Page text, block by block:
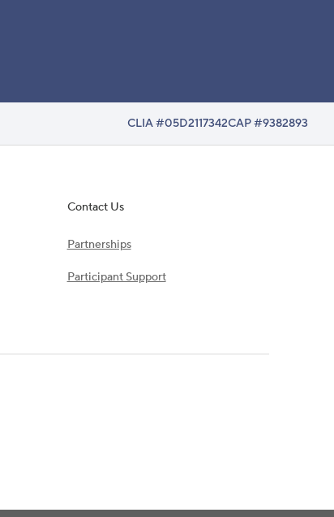
CLIA #05D2117342CAP #9382893
Contact Us
Partnerships
Participant Support